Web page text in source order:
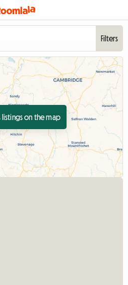
Filters
listings on the map